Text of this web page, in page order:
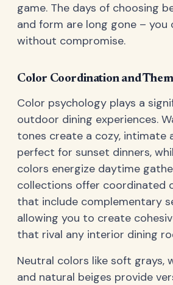
game. The days of choosing
and form are long gone – you
without compromise.
Color Coordination and
Color psychology plays a
outdoor dining experiences.
tones create a cozy, intimate
perfect for sunset dinners,
colors energize daytime
collections offer coordinated
that include complementary
allowing you to create
that rival any interior dining
Neutral colors like soft grays,
and natural beiges provide